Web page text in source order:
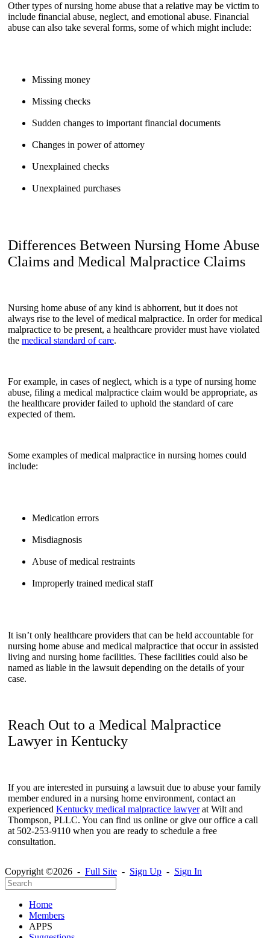
Other types of nursing home abuse that a relative may be victim to
include financial abuse, neglect, and emotional abuse. Financial
abuse can also take several forms, some of which might include:
Missing money
Missing checks
Sudden changes to important financial documents
Changes in power of attorney
Unexplained checks
Unexplained purchases
Differences Between Nursing Home Abuse
Claims and Medical Malpractice Claims
Nursing home abuse of any kind is abhorrent, but it does not
always rise to the level of medical malpractice. In order for medical
malpractice to be present, a healthcare provider must have violated
the medical standard of care.
For example, in cases of neglect, which is a type of nursing home
abuse, filing a medical malpractice claim would be appropriate, as
the healthcare provider failed to uphold the standard of care
expected of them.
Some examples of medical malpractice in nursing homes could
include:
Medication errors
Misdiagnosis
Abuse of medical restraints
Improperly trained medical staff
It isn’t only healthcare providers that can be held accountable for
nursing home abuse and medical malpractice that occur in assisted
living and nursing home facilities. These facilities could also be
named as liable in the lawsuit depending on the details of your
case.
Reach Out to a Medical Malpractice
Lawyer in Kentucky
If you are interested in pursuing a lawsuit due to abuse your family
member endured in a nursing home environment, contact an
experienced Kentucky medical malpractice lawyerat Wilt and
Thompson, PLLC. You can find us online or give our office a call
at 502-253-9110 when you are ready to schedule a free
consultation.
Copyright ©2026 - Full Site - Sign Up - Sign In
Home
Members
APPS